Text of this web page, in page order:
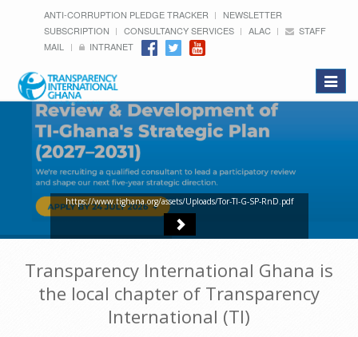
ANTI-CORRUPTION PLEDGE TRACKER
NEWSLETTER
SUBSCRIPTION
CONSULTANCY SERVICES ALAC
STAFF
MAIL
INTRANET
Toggle
https://www.tighana.org/assets/Uploads/Tor-TI-G-SP-RnD.pdf
Transparency International Ghana is
the local chapter of Transparency
International (TI)